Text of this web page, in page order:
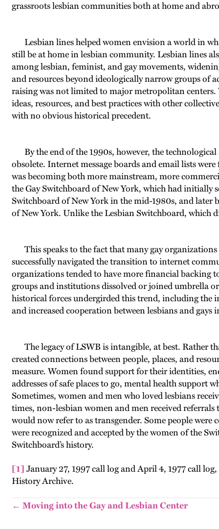
grassroots lesbian communities both at home and
Lesbian lines helped women envision a world in
still be at home in lesbian community. Lesbian lines
among lesbian, feminist, and gay movements,
and resources beyond ideologically narrow groups
raising was not limited to major metropolitan centers.
ideas, resources, and best practices with other
with no obvious historical precedent.
By the end of the 1990s, however, the
obsolete. Internet message boards and email lists
was becoming both more mainstream, more
the Gay Switchboard of New York, which had initially
Switchboard of New York in the mid-1980s, and
of New York. Unlike the Lesbian Switchboard, which
This speaks to the fact that many gay organizations
successfully navigated the transition to internet
organizations tended to have more financial backing
groups and institutions dissolved or joined umbrella
historical forces undergirded this trend, including the
and increased cooperation between lesbians and gays
The legacy of LSWB is intangible, at best. Rather
created connections between people, places, and
measure. Women found support for their identities,
addresses of safe places to go, mental health support
Sometimes, women and men who loved lesbians
times, non-lesbian women and men received
would now refer to as transgender. Some people
were recognized and accepted by the women of the
Switchboard’s history.
[1] January 27, 1997 call log and April 4, 1977 call
History Archive.
← Moving into the Gay and Lesbian Center